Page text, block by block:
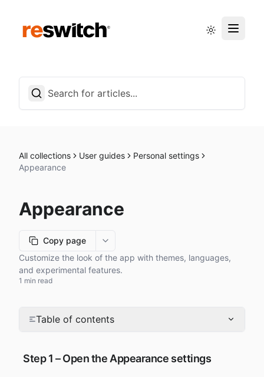
English
All collections User guides
Personal settings
Appearance
Appearance
Copy page
More options
Customize the look of the app with themes, languages,
and experimental features.
1 min read
Table of contents
Step 1 – Open the Appearance settings